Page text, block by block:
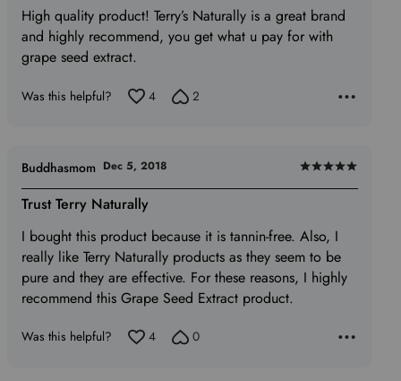
of
5
High quality product! Terry’s Naturally is a great brand
and highly recommend, you get what u pay for with
grape seed extract.
Was this helpful? 4 2
Rated
5
of
5
Trust Terry Naturally
I bought this product because it is tannin-free. Also, I
really like Terry Naturally products as they seem to be
pure and they are effective. For these reasons, I highly
recommend this Grape Seed Extract product.
Buddhasmom Dec 5, 2018
Was this helpful? 4 0